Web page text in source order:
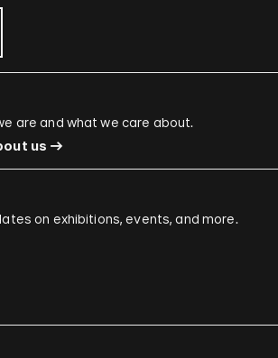
are and what we care about.
us
on exhibitions, events, and more.